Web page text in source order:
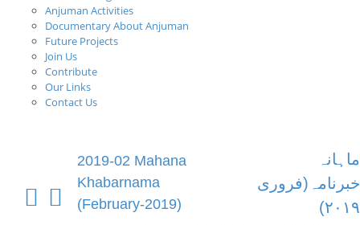
Anjuman Activities
Documentary About Anjuman
Future Projects
Join Us
Contribute
Our Links
Contact Us
2019-02 Mahana
Khabarnama
(February-2019)
ماہانہ
خبرنامہ(فروری
۲۰۱۹)